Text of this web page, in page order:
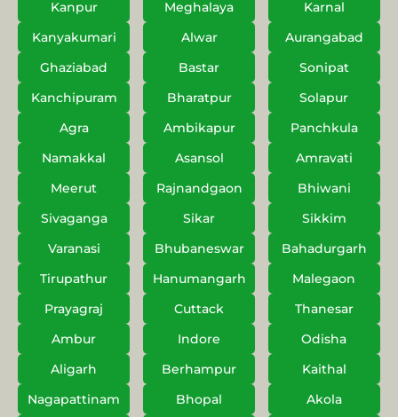
Kanpur Meghalaya
Karnal
Kanyakumari
Alwar
Aurangabad
Ghaziabad
Bastar
Sonipat
Kanchipuram
Bharatpur
Solapur
Agra
Ambikapur
Panchkula
Namakkal
Asansol
Amravati
Meerut
Rajnandgaon
Bhiwani
Sivaganga
Sikar
Sikkim
Varanasi
Bhubaneswar
Bahadurgarh
Tirupathur
Hanumangarh
Malegaon
Prayagraj
Cuttack
Thanesar
Ambur
Indore
Odisha
Aligarh
Berhampur
Kaithal
Nagapattinam
Bhopal
Akola